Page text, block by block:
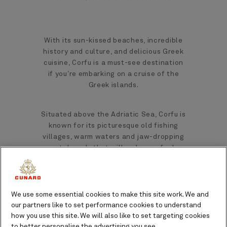
With its sun-kissed beaches, incredible
history and culture, and delicious Greek
cuisine, Corfu is a must-see destination
if you’re embarking on a cruise of the
Greek islands.
Situated above the Adriatic Sea, Corfu is
known for its picturesque old fishing
villages, warm waters and jaw-dropping
coastal roads that will make you feel as
there is a lot to see from the moment
We use some essential cookies to make this site work. We and
our partners like to set performance cookies to understand
how you use this site. We will also like to set targeting cookies